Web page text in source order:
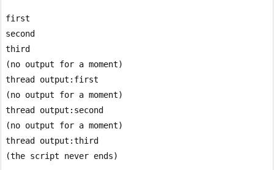
first
second
third
(no output for a moment)
thread output:first
(no output for a moment)
thread output:second
(no output for a moment)
thread output:third